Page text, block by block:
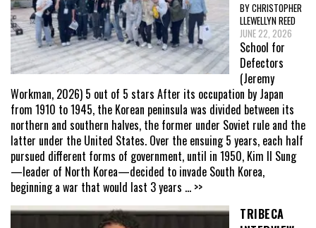
BY CHRISTOPHER
LLEWELLYN REED
JUNE 22, 2026
School for
Defectors
(Jeremy
Workman, 2026) 5 out of 5 stars After its occupation by Japan
from 1910 to 1945, the Korean peninsula was divided between its
northern and southern halves, the former under Soviet rule and the
latter under the United States. Over the ensuing 5 years, each half
pursued different forms of government, until in 1950, Kim Il Sung
—leader of North Korea—decided to invade South Korea,
beginning a war that would last 3 years ... >>
TRIBECA